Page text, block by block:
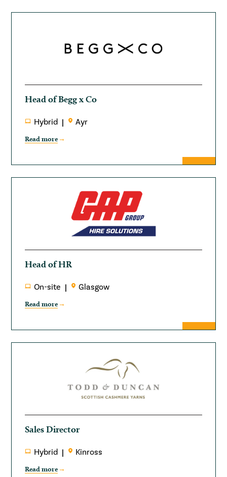
Head of Begg x Co
Hybrid Ayr
Read more
Head of HR
On-site Glasgow
Read more
Sales Director
Hybrid Kinross
Read more